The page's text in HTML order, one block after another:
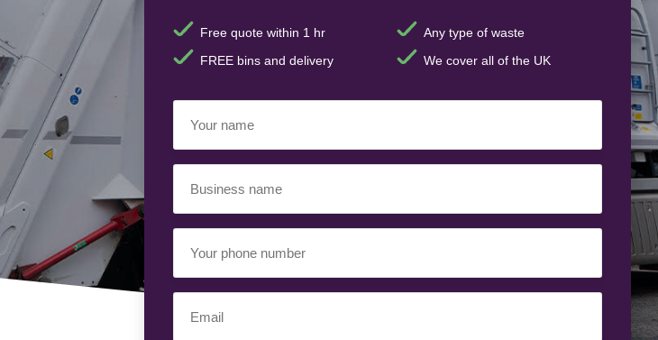
Free quote within 1 hr
Any type of waste
FREE bins and delivery
We cover all of the UK
Name
Name
Phone
(Required)